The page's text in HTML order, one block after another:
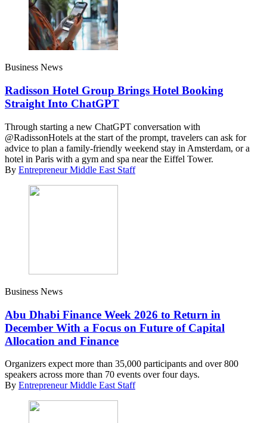
Business News
Radisson Hotel Group Brings Hotel Booking
Straight Into ChatGPT
Through starting a new ChatGPT conversation with
@RadissonHotels at the start of the prompt, travelers can ask for
advice to plan a family-friendly weekend stay in Amsterdam, or a
hotel in Paris with a gym and spa near the Eiffel Tower.
By Entrepreneur Middle East Staff
Business News
Abu Dhabi Finance Week 2026 to Return in
December With a Focus on Future of Capital
Allocation and Finance
Organizers expect more than 35,000 participants and over 800
speakers across more than 70 events over four days.
By Entrepreneur Middle East Staff